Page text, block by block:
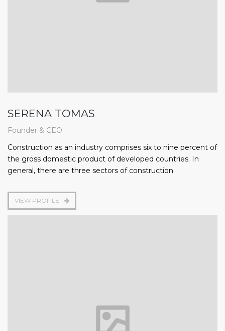
SERENA TOMAS
Founder & CEO
Construction as an industry comprises six to nine percent of
the gross domestic product of developed countries. In
general, there are three sectors of construction.
VIEW PROFILE